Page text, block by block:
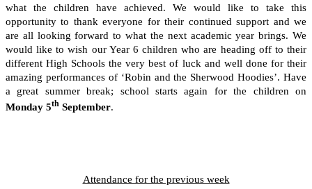
what the children have achieved. We would like to take this
opportunity to thank everyone for their continued support and we
are all looking forward to what the next academic year brings. We
would like to wish our Year 6 children who are heading off to their
different High Schools the very best of luck and well done for their
amazing performances of ‘Robin and the Sherwood Hoodies’. Have
a great summer break; school starts again for the children on
Monday 5th September.
Attendance for the previous week